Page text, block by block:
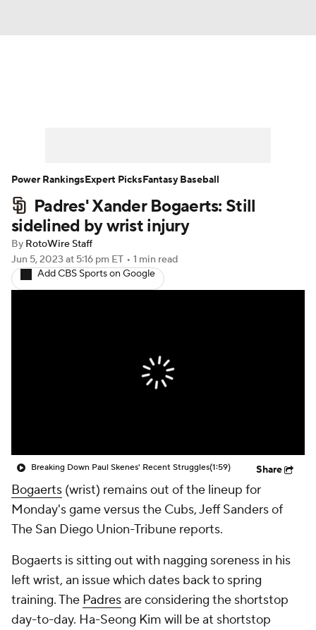
Player Search Stats Injury Report
Padres' Xander Bogaerts: Still
sidelined by wrist injury
By RotoWire Staff
Jun 5, 2023 at 5:16 pm ET • 1 min read
Add CBS Sports on Google
Breaking Down Paul Skenes' Recent Struggles(1:59) Share
Bogaerts (wrist) remains out of the lineup for
Monday's game versus the Cubs, Jeff Sanders of
The San Diego Union-Tribune reports.
Bogaerts is sitting out with nagging soreness in his
left wrist, an issue which dates back to spring
training. The Padresare considering the shortstop
day-to-day. Ha-Seong Kim will be at shortstop
Power RankingsExpert PicksFantasy Baseball